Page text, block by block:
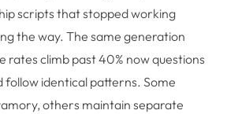
scripts that stopped working
the way. The same generation
rates climb past 40% now questions
follow identical patterns. Some
others maintain separate